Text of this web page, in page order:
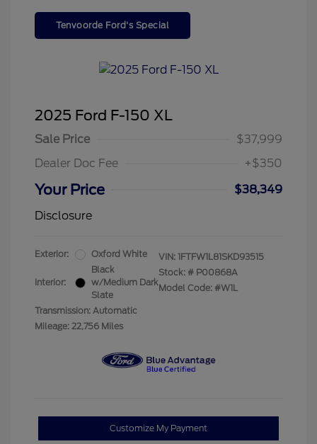
Tenvoorde Ford's Special
2025 Ford F-150 XL
Sale Price
$37,999
Dealer Doc Fee
+$350
Your Price
$38,349
Disclosure
Exterior: Oxford White
Interior:
Black
w/Medium Dark
Slate
Transmission: Automatic
Mileage: 22,756 Miles
VIN: 1FTFW1L81SKD93515
Stock: # P00868A
Model Code: #W1L
Customize My Payment